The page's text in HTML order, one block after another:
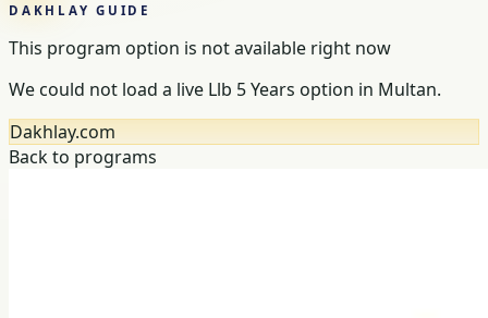
DAKHLAY GUIDE
This program option is not available right now
We could not load a live Llb 5 Years option in Multan.
Dakhlay.com
Back to programs